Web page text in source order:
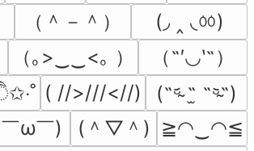
（＾－＾）
(◞ ‸ ◟ㆀ)
（｡>‿‿<｡ ）
（˶′◡‵˶）
( //>///<//)
(˵ᵕ̴᷄ ˶̫ ˶ᵕ̴᷅˵)
ω￣﻿) (＾▽＾) ≧◠‿◠≦